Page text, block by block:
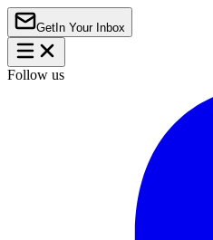
Get In Your Inbox
Follow us